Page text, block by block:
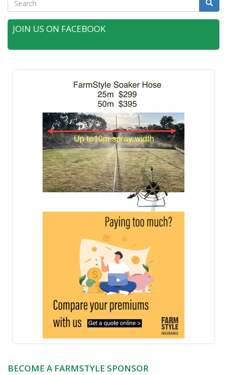
Search
JOIN US ON FACEBOOK
BECOME A FARMSTYLE SPONSOR